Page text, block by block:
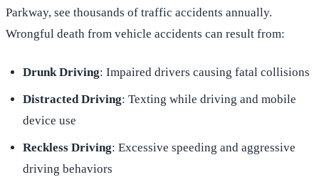
Parkway, see thousands of traffic accidents annually.
Wrongful death from vehicle accidents can result from:
Drunk Driving: Impaired drivers causing fatal collisions
Distracted Driving: Texting while driving and mobile
device use
Reckless Driving: Excessive speeding and aggressive
driving behaviors